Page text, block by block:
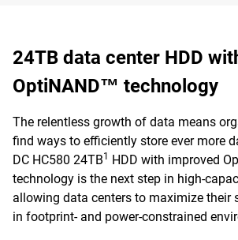
24TB data center HDD
OptiNAND™ technology
The relentless growth of data means
find ways to efficiently store ever more
DC HC580 24TB1
HDD with improved
technology is the next step in high-
allowing data centers to maximize their
in footprint- and power-constrained